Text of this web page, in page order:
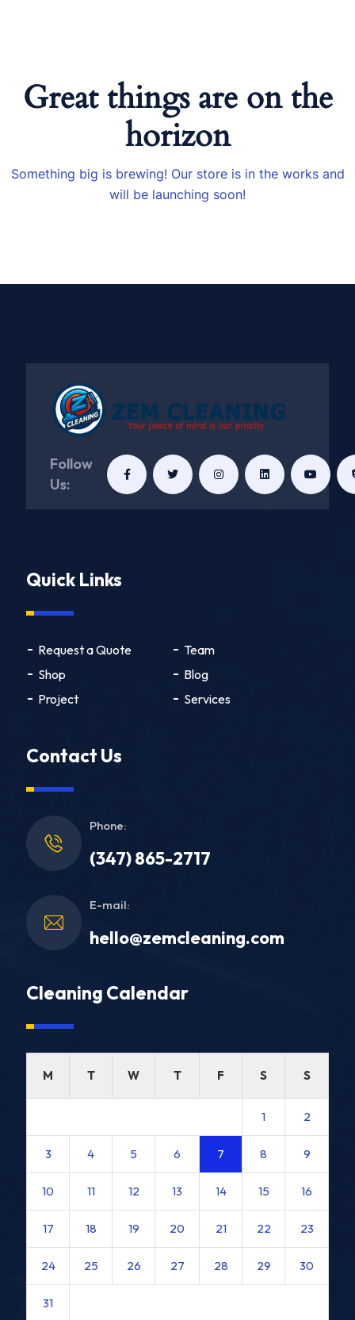
Great things are on the
horizon
Something big is brewing! Our store is in the works and
will be launching soon!
Follow
Us:
Quick Links
Request a Quote
Team
Shop
Blog
Project
Services
Contact Us
Phone:
(347) 865-2717
E-mail:
hello@zemcleaning.com
Cleaning Calendar
M T W T F S S
1 2
3 4 5 6 7 8 9
10 11 12 13 14 15 16
17 18 19 20 21 22 23
24 25 26 27 28 29 30
31